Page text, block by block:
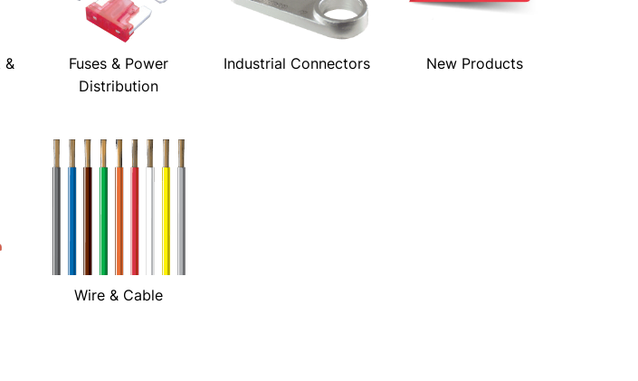
&
Fuses & Power
Distribution
Industrial Connectors New Products
Wire & Cable